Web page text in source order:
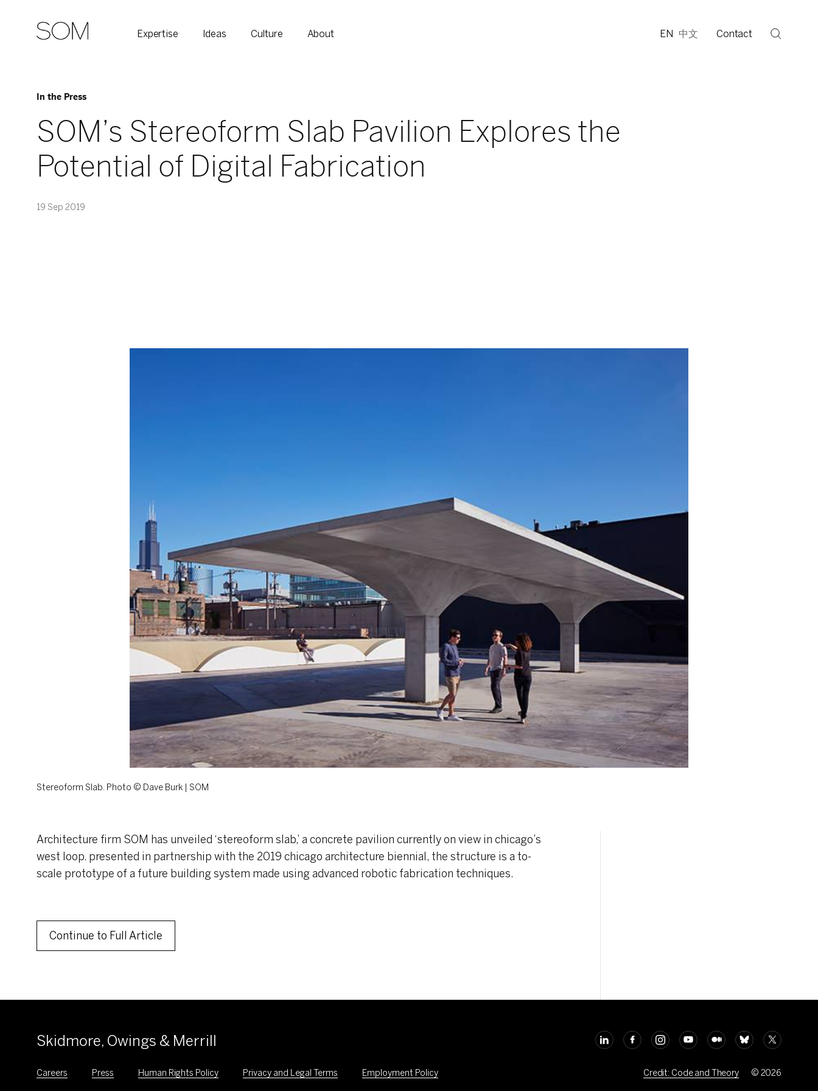
Expertise Ideas Culture About EN 中文 Contact
In the Press
SOM’s Stereoform Slab Pavilion Explores the
Potential of Digital Fabrication
19 Sep 2019
Stereoform Slab. Photo © Dave Burk | SOM
Architecture firm SOM has unveiled ‘stereoform slab,’ a concrete pavilion currently on view in chicago’s
west loop. presented in partnership with the 2019 chicago architecture biennial, the structure is a to-
scale prototype of a future building system made using advanced robotic fabrication techniques.
Continue to Full Article
Skidmore, Owings & Merrill
Careers Press Human Rights Policy Privacy and Legal Terms Employment Policy Credit: Code and Theory © 2026